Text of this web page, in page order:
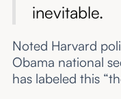
inevitable.
Noted Harvard
Obama national
has labeled this